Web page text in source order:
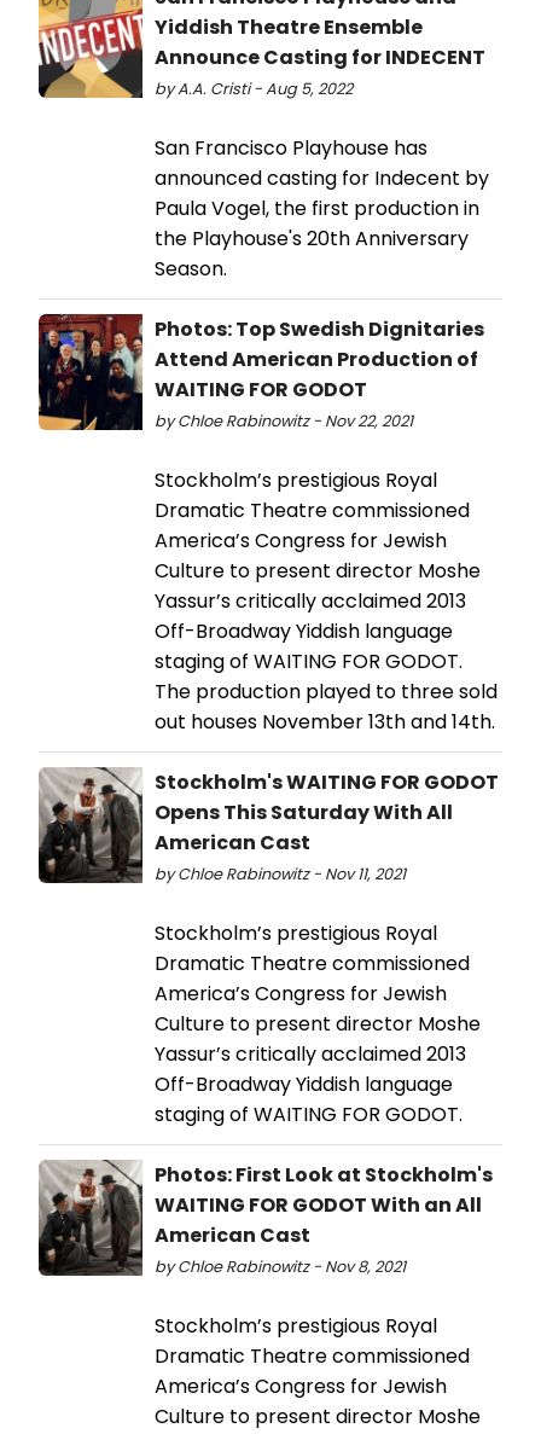
Yiddish Theatre Ensemble
Announce Casting for INDECENT
by A.A. Cristi - Aug 5, 2022
San Francisco Playhouse has
announced casting for Indecent by
Paula Vogel, the first production in
the Playhouse's 20th Anniversary
Season.
Photos: Top Swedish Dignitaries
Attend American Production of
WAITING FOR GODOT
by Chloe Rabinowitz - Nov 22, 2021
Stockholm’s prestigious Royal
Dramatic Theatre commissioned
America’s Congress for Jewish
Culture to present director Moshe
Yassur’s critically acclaimed 2013
Off-Broadway Yiddish language
staging of WAITING FOR GODOT.
The production played to three sold
out houses November 13th and 14th.
Stockholm's WAITING FOR GODOT
Opens This Saturday With All
American Cast
by Chloe Rabinowitz - Nov 11, 2021
Stockholm’s prestigious Royal
Dramatic Theatre commissioned
America’s Congress for Jewish
Culture to present director Moshe
Yassur’s critically acclaimed 2013
Off-Broadway Yiddish language
staging of WAITING FOR GODOT.
Photos: First Look at Stockholm's
WAITING FOR GODOT With an All
American Cast
by Chloe Rabinowitz - Nov 8, 2021
Stockholm’s prestigious Royal
Dramatic Theatre commissioned
America’s Congress for Jewish
Culture to present director Moshe